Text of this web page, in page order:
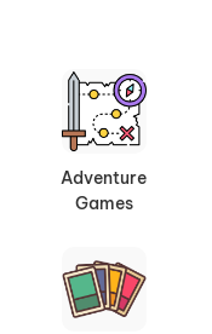
Adventure
Games